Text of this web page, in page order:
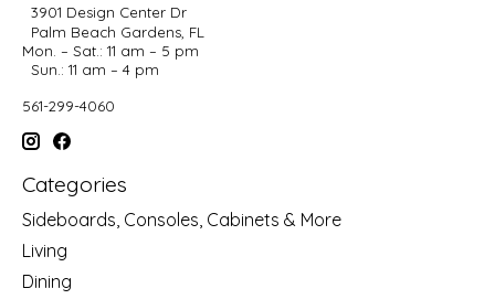
3901 Design Center Dr
Palm Beach Gardens, FL
Mon. – Sat.: 11 am – 5 pm
Sun.: 11 am – 4 pm
561-299-4060
Categories
Sideboards, Consoles, Cabinets & More
Living
Dining